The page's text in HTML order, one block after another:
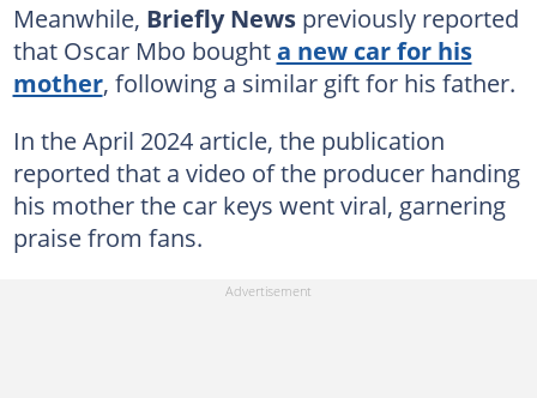
Meanwhile, Briefly News previously reported
that Oscar Mbo boughta new car for his
mother, following a similar gift for his father.
In the April 2024 article, the publication
reported that a video of the producer handing
his mother the car keys went viral, garnering
praise from fans.